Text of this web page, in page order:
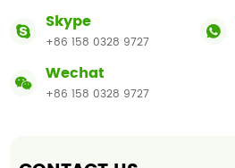
Skype
+86 158 0328 9727
Wechat
+86 158 0328 9727